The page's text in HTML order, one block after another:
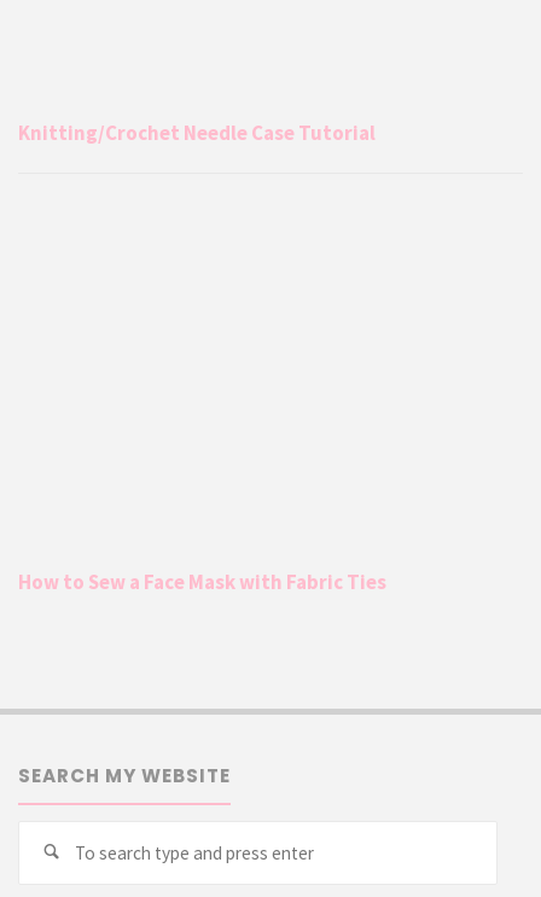
Knitting/Crochet Needle Case Tutorial
How to Sew a Face Mask with Fabric Ties
SEARCH MY WEBSITE
Search